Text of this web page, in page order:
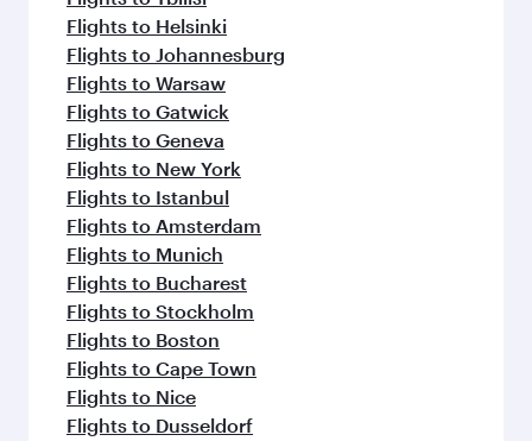
Flights to Helsinki
Flights to Johannesburg
Flights to Warsaw
Flights to Gatwick
Flights to Geneva
Flights to New York
Flights to Istanbul
Flights to Amsterdam
Flights to Munich
Flights to Bucharest
Flights to Stockholm
Flights to Boston
Flights to Cape Town
Flights to Nice
Flights to Dusseldorf